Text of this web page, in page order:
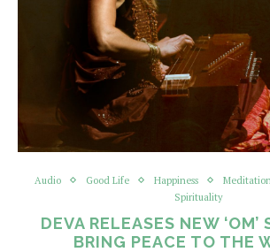
Audio Good Life Happiness
Spirituality
DEVA RELEASES NEW ‘OM’
BRING PEACE TO THE